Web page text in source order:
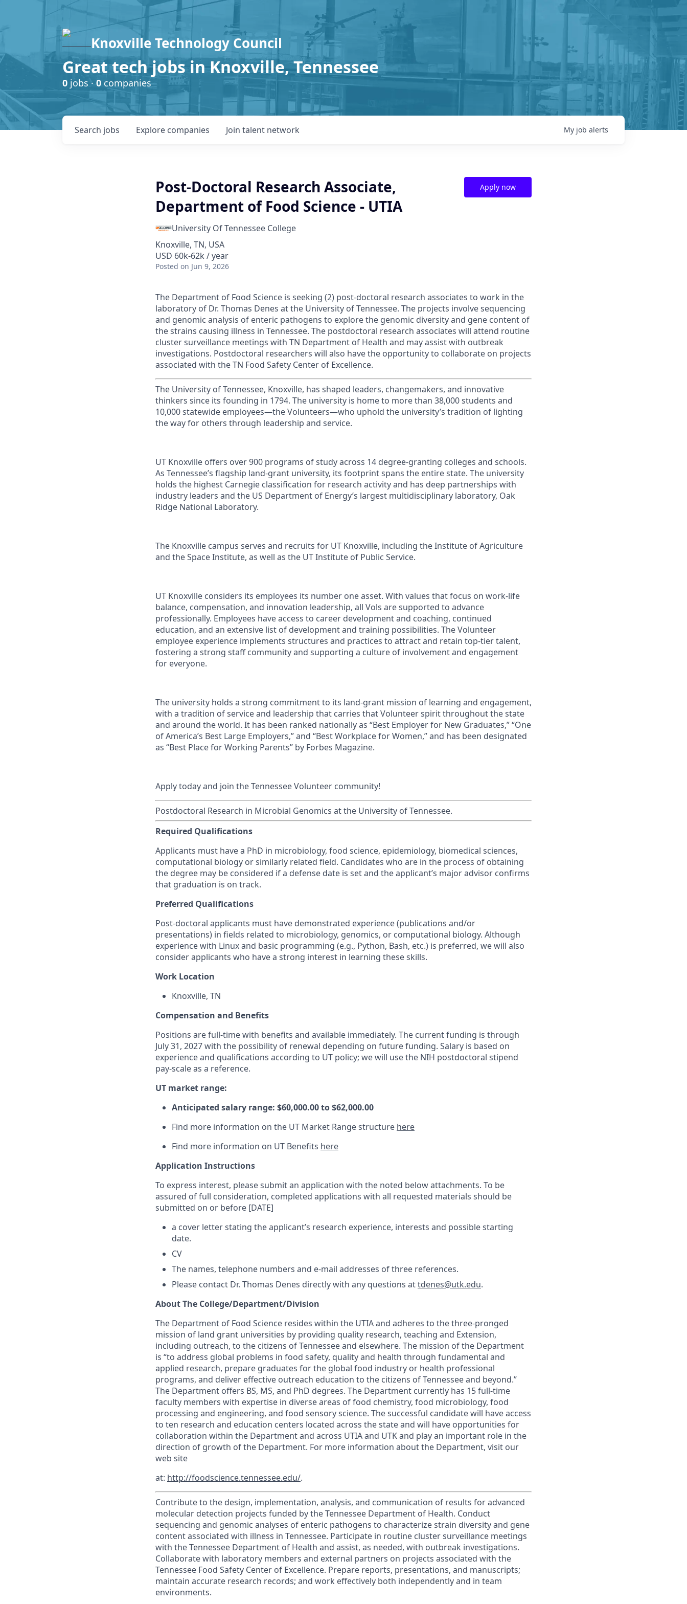
Knoxville Technology Council
Great tech jobs in Knoxville, Tennessee
0 jobs · 0 companies
Search jobs Explore companies Join talent network My job alerts
Post-Doctoral Research Associate,
Department of Food Science - UTIA
University Of Tennessee College
Knoxville, TN, USA
USD 60k-62k / year
Posted on Jun 9, 2026
Apply now
The Department of Food Science is seeking (2) post-doctoral research associates to work in the
laboratory of Dr. Thomas Denes at the University of Tennessee. The projects involve sequencing
and genomic analysis of enteric pathogens to explore the genomic diversity and gene content of
the strains causing illness in Tennessee. The postdoctoral research associates will attend routine
cluster surveillance meetings with TN Department of Health and may assist with outbreak
investigations. Postdoctoral researchers will also have the opportunity to collaborate on projects
associated with the TN Food Safety Center of Excellence.
The University of Tennessee, Knoxville, has shaped leaders, changemakers, and innovative
thinkers since its founding in 1794. The university is home to more than 38,000 students and
10,000 statewide employees—the Volunteers—who uphold the university’s tradition of lighting
the way for others through leadership and service.
UT Knoxville offers over 900 programs of study across 14 degree-granting colleges and schools.
As Tennessee’s flagship land-grant university, its footprint spans the entire state. The university
holds the highest Carnegie classification for research activity and has deep partnerships with
industry leaders and the US Department of Energy’s largest multidisciplinary laboratory, Oak
Ridge National Laboratory.
The Knoxville campus serves and recruits for UT Knoxville, including the Institute of Agriculture
and the Space Institute, as well as the UT Institute of Public Service.
UT Knoxville considers its employees its number one asset. With values that focus on work-life
balance, compensation, and innovation leadership, all Vols are supported to advance
professionally. Employees have access to career development and coaching, continued
education, and an extensive list of development and training possibilities. The Volunteer
employee experience implements structures and practices to attract and retain top-tier talent,
fostering a strong staff community and supporting a culture of involvement and engagement
for everyone.
The university holds a strong commitment to its land-grant mission of learning and engagement,
with a tradition of service and leadership that carries that Volunteer spirit throughout the state
and around the world. It has been ranked nationally as “Best Employer for New Graduates,” “One
of America’s Best Large Employers,” and “Best Workplace for Women,” and has been designated
as “Best Place for Working Parents” by Forbes Magazine.
Apply today and join the Tennessee Volunteer community!
Postdoctoral Research in Microbial Genomics at the University of Tennessee.
Required Qualifications
Applicants must have a PhD in microbiology, food science, epidemiology, biomedical sciences,
computational biology or similarly related field. Candidates who are in the process of obtaining
the degree may be considered if a defense date is set and the applicant’s major advisor confirms
that graduation is on track.
Preferred Qualifications
Post-doctoral applicants must have demonstrated experience (publications and/or
presentations) in fields related to microbiology, genomics, or computational biology. Although
experience with Linux and basic programming (e.g., Python, Bash, etc.) is preferred, we will also
consider applicants who have a strong interest in learning these skills.
Work Location
Knoxville, TN
Compensation and Benefits
Positions are full-time with benefits and available immediately. The current funding is through
July 31, 2027 with the possibility of renewal depending on future funding. Salary is based on
experience and qualifications according to UT policy; we will use the NIH postdoctoral stipend
pay-scale as a reference.
UT market range:
Anticipated salary range: $60,000.00 to $62,000.00
Find more information on the UT Market Range structure here
Find more information on UT Benefits here
Application Instructions
To express interest, please submit an application with the noted below attachments. To be
assured of full consideration, completed applications with all requested materials should be
submitted on or before [DATE]
a cover letter stating the applicant’s research experience, interests and possible starting
date.
CV
The names, telephone numbers and e-mail addresses of three references.
Please contact Dr. Thomas Denes directly with any questions attdenes@utk.edu.
About The College/Department/Division
The Department of Food Science resides within the UTIA and adheres to the three-pronged
mission of land grant universities by providing quality research, teaching and Extension,
including outreach, to the citizens of Tennessee and elsewhere. The mission of the Department
is “to address global problems in food safety, quality and health through fundamental and
applied research, prepare graduates for the global food industry or health professional
programs, and deliver effective outreach education to the citizens of Tennessee and beyond.”
The Department offers BS, MS, and PhD degrees. The Department currently has 15 full-time
faculty members with expertise in diverse areas of food chemistry, food microbiology, food
processing and engineering, and food sensory science. The successful candidate will have access
to ten research and education centers located across the state and will have opportunities for
collaboration within the Department and across UTIA and UTK and play an important role in the
direction of growth of the Department. For more information about the Department, visit our
web site
at: http://foodscience.tennessee.edu/.
Contribute to the design, implementation, analysis, and communication of results for advanced
molecular detection projects funded by the Tennessee Department of Health. Conduct
sequencing and genomic analyses of enteric pathogens to characterize strain diversity and gene
content associated with illness in Tennessee. Participate in routine cluster surveillance meetings
with the Tennessee Department of Health and assist, as needed, with outbreak investigations.
Collaborate with laboratory members and external partners on projects associated with the
Tennessee Food Safety Center of Excellence. Prepare reports, presentations, and manuscripts;
maintain accurate research records; and work effectively both independently and in team
environments.